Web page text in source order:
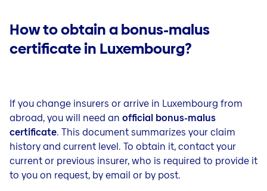
How to obtain a bonus-malus
certificate in Luxembourg?
If you change insurers or arrive in Luxembourg from
abroad, you will need an official bonus-malus
certificate. This document summarizes your claim
history and current level. To obtain it, contact your
current or previous insurer, who is required to provide it
to you on request, by email or by post.